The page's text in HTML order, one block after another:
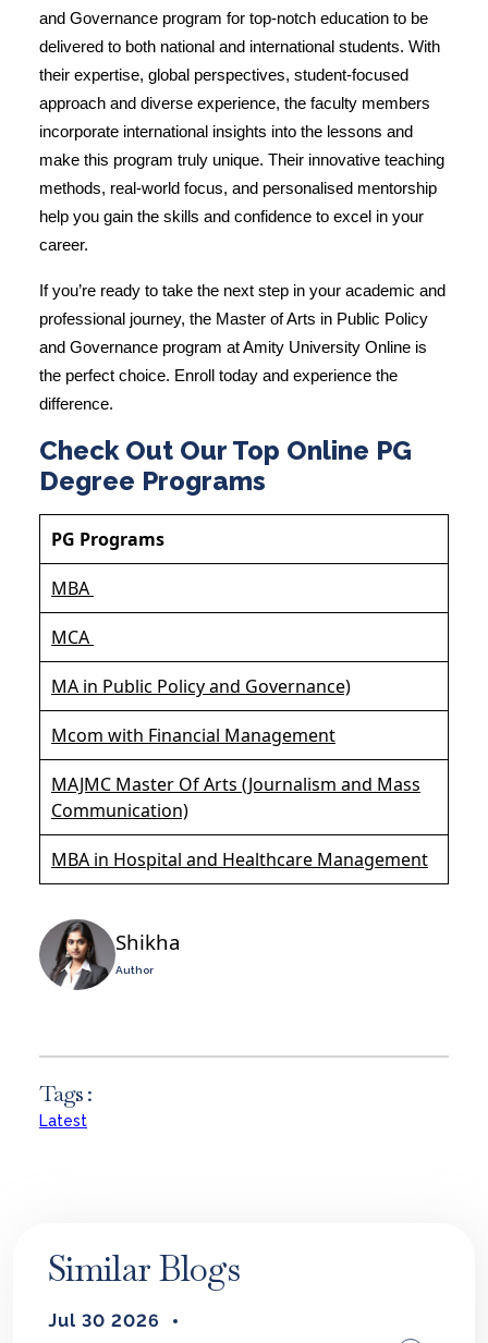
and Governance program for top-notch education to be
delivered to both national and international students. With
their expertise, global perspectives, student-focused
approach and diverse experience, the faculty members
incorporate international insights into the lessons and
make this program truly unique. Their innovative teaching
methods, real-world focus, and personalised mentorship
help you gain the skills and confidence to excel in your
career.
If you’re ready to take the next step in your academic and
professional journey, the Master of Arts in Public Policy
and Governance program at Amity University Online is
the perfect choice. Enroll today and experience the
difference.
Check Out Our Top Online PG
Degree Programs
PG Programs
MBA
MCA
MA in Public Policy and Governance)
Mcom with Financial Management
MAJMC Master Of Arts (Journalism and Mass
Communication)
MBA in Hospital and Healthcare Management
Shikha
Author
Tags :
Latest
Similar Blogs
Jul 30 2026